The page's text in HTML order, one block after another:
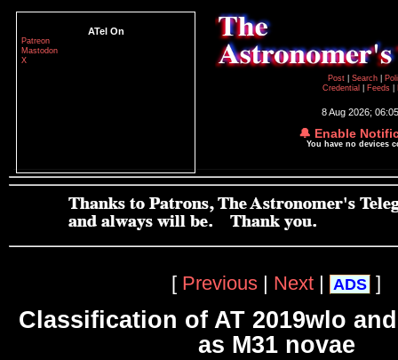
ATel On
Patreon
Mastodon
X
Post
Search
Credential
Feeds
8 Aug 2026;
🔔 Enable
You have no devices
[ Previous | Next | ADS ]
Classification of AT 2019wlo
as M31 novae